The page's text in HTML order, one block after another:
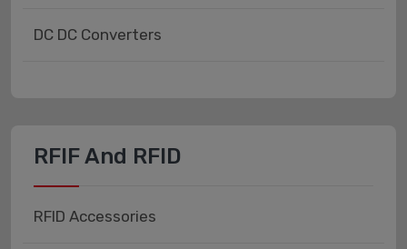
DC DC Converters
RFIF And RFID
RFID Accessories